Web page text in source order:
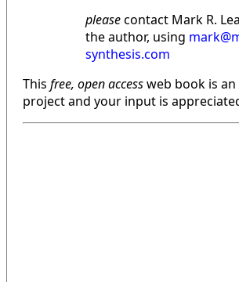
pleasecontact Mark R.
the author, using
synthesis.com
This free, open accessweb book is an
project and your input is